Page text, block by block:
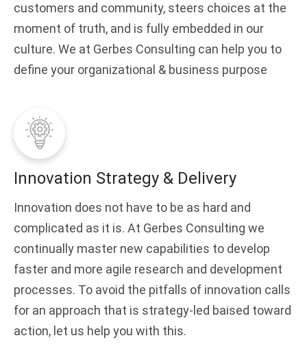
customers and community, steers choices at the
moment of truth, and is fully embedded in our
culture. We at Gerbes Consulting can help you to
define your organizational & business purpose
Innovation Strategy & Delivery
Innovation does not have to be as hard and
complicated as it is. At Gerbes Consulting we
continually master new capabilities to develop
faster and more agile research and development
processes. To avoid the pitfalls of innovation calls
for an approach that is strategy-led baised toward
action, let us help you with this.